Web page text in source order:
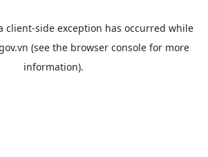
client-side exception has occurred while
(see the browser consolefor more
information).